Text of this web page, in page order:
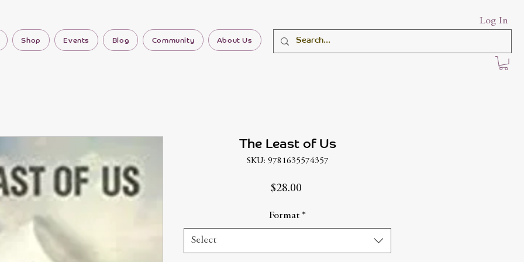
Shop Events Blog Community About Us
Log In
The Least of Us
SKU: 9781635574357
$28.00
Format *
Select